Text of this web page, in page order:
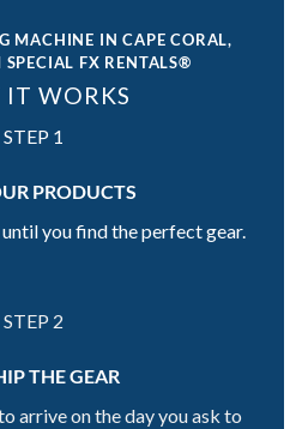
MACHINE IN CAPE CORAL,
SPECIAL FX RENTALS®
IT WORKS
STEP 1
PRODUCTS
you find the perfect gear.
STEP 2
THE GEAR
arrive on the day you ask to